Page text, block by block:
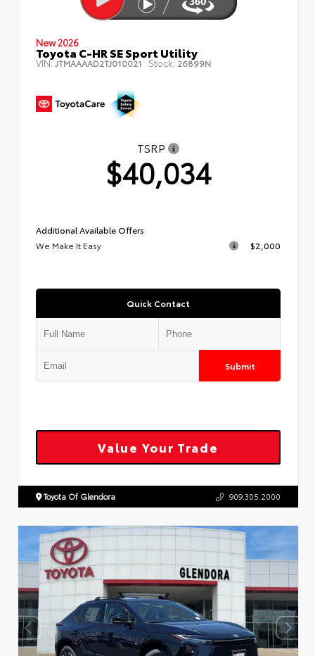
New 2026
Toyota C-HR SE Sport Utility
VIN: JTMAAAAD2TJ010021 Stock: 26899N
TSRP
$40,034
Additional Available Offers
We Make It Easy
$2,000
Quick Contact
Submit
Value Your Trade
Toyota Of Glendora 909.305.2000